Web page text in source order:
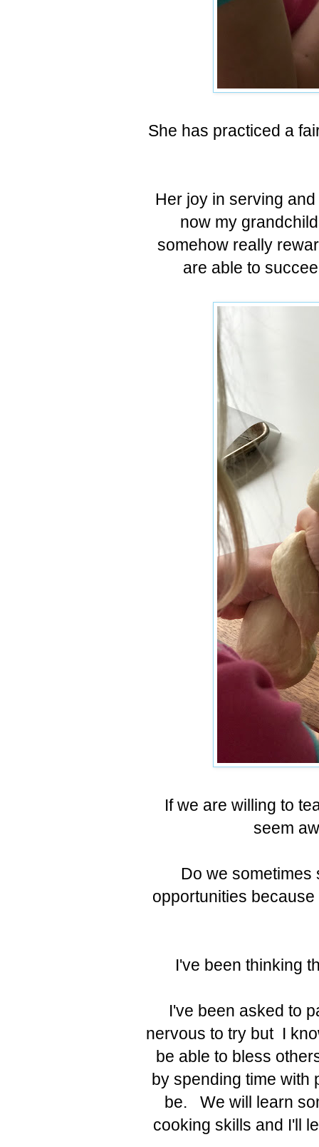
She has practiced a
Her joy in serving
now my
somehow really
are able to
If we are willing to
seem
Do we sometimes
opportunities
I've been thinking
I've been asked to
nervous to try but I
be able to bless
by spending time with
be. We will learn
cooking skills and I'll